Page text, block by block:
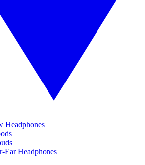
Headphones
Ear Headphones